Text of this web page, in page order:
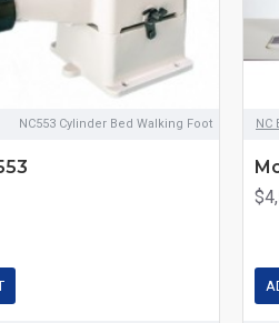
NC553 Cylinder Bed Walking Foot NC